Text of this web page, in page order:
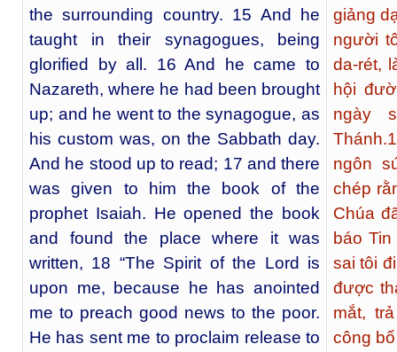
the surrounding country. 15 And he
taught in their synagogues, being
glorified by all. 16 And he came to
Nazareth, where he had been brought
up; and he went to the synagogue, as
his custom was, on the Sabbath day.
And he stood up to read; 17 and there
was given to him the book of the
prophet Isaiah. He opened the book
and found the place where it was
written, 18 “The Spirit of the Lord is
upon me, because he has anointed
me to preach good news to the poor.
He has sent me to proclaim release to
giảng
người
da-rét,
hội
ngày
Thánh.
ngôn
chép
Chúa
báo
sai tôi
được
mắt,
công